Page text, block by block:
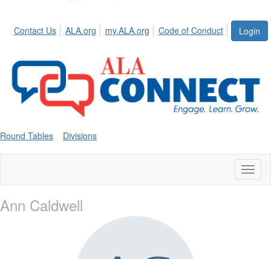
Login
Contact Us ALA.org my.ALA.org Code of Conduct
Round Tables Divisions
Ann Caldwell